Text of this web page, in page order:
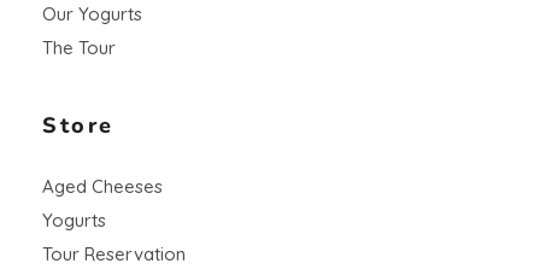
Our Yogurts
The Tour
Store
Aged Cheeses
Yogurts
Tour Reservation